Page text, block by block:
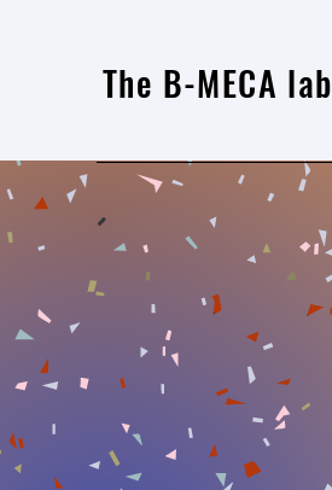
The B-MECA lab